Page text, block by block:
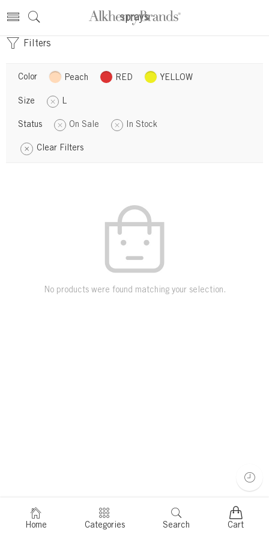
sprays
Filters
Color Peach RED YELLOW
Size L
Status On Sale In Stock
Clear Filters
No products were found matching your selection.
Home Categories Search Cart